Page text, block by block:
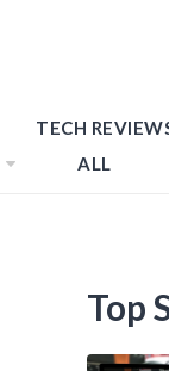
TECH
ALL
Top